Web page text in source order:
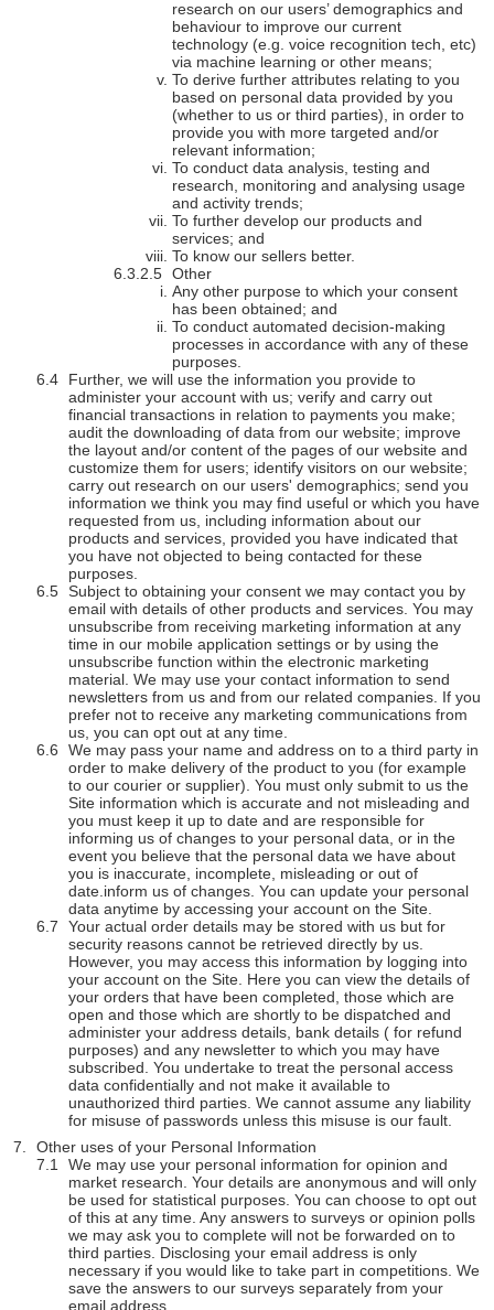
research on our users’ demographics and
behaviour to improve our current
technology (e.g. voice recognition tech, etc)
via machine learning or other means;
To derive further attributes relating to you
based on personal data provided by you
(whether to us or third parties), in order to
provide you with more targeted and/or
relevant information;
To conduct data analysis, testing and
research, monitoring and analysing usage
and activity trends;
To further develop our products and
services; and
To know our sellers better.
Other
Any other purpose to which your consent
has been obtained; and
To conduct automated decision-making
processes in accordance with any of these
purposes.
Further, we will use the information you provide to
administer your account with us; verify and carry out
financial transactions in relation to payments you make;
audit the downloading of data from our website; improve
the layout and/or content of the pages of our website and
customize them for users; identify visitors on our website;
carry out research on our users' demographics; send you
information we think you may find useful or which you have
requested from us, including information about our
products and services, provided you have indicated that
you have not objected to being contacted for these
purposes.
Subject to obtaining your consent we may contact you by
email with details of other products and services. You may
unsubscribe from receiving marketing information at any
time in our mobile application settings or by using the
unsubscribe function within the electronic marketing
material. We may use your contact information to send
newsletters from us and from our related companies. If you
prefer not to receive any marketing communications from
us, you can opt out at any time.
We may pass your name and address on to a third party in
order to make delivery of the product to you (for example
to our courier or supplier). You must only submit to us the
Site information which is accurate and not misleading and
you must keep it up to date and are responsible for
informing us of changes to your personal data, or in the
event you believe that the personal data we have about
you is inaccurate, incomplete, misleading or out of
date.inform us of changes. You can update your personal
data anytime by accessing your account on the Site.
Your actual order details may be stored with us but for
security reasons cannot be retrieved directly by us.
However, you may access this information by logging into
your account on the Site. Here you can view the details of
your orders that have been completed, those which are
open and those which are shortly to be dispatched and
administer your address details, bank details ( for refund
purposes) and any newsletter to which you may have
subscribed. You undertake to treat the personal access
data confidentially and not make it available to
unauthorized third parties. We cannot assume any liability
for misuse of passwords unless this misuse is our fault.
Other uses of your Personal Information
We may use your personal information for opinion and
market research. Your details are anonymous and will only
be used for statistical purposes. You can choose to opt out
of this at any time. Any answers to surveys or opinion polls
we may ask you to complete will not be forwarded on to
third parties. Disclosing your email address is only
necessary if you would like to take part in competitions. We
save the answers to our surveys separately from your
email address.